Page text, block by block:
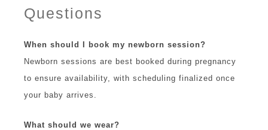
Questions
When should I book my newborn session?
Newborn sessions are best booked during pregnancy
to ensure availability, with scheduling finalized once
your baby arrives.
What should we wear?